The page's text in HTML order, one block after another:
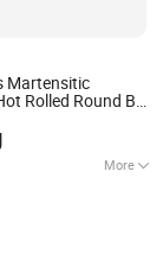
Martensitic
Rolled Round Bar
Pump Valve
More